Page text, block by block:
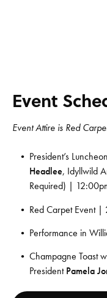
Event
Event Attire is Red
President’s
Headlee, Idyllwild
Required) |
Red Carpet Event |
Performance in
Champagne Toast
PresidentPamela